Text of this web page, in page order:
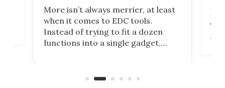
More isn’t always merrier, at least
when it comes to EDC tools.
Instead of trying to fit a dozen
functions into a single gadget,
functionality of a full-sized ratchet
If